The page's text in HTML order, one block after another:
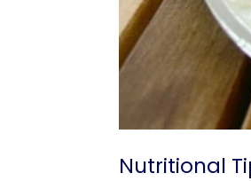
Nutritional